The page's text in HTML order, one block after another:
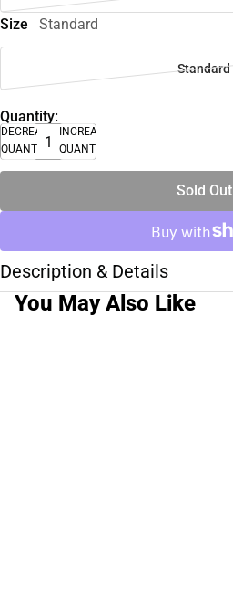
Size Standard
Standard
Quantity:
DECREASE
QUANTITY
INCREASE
QUANTITY
Sold Out
Description & Details
You May Also Like